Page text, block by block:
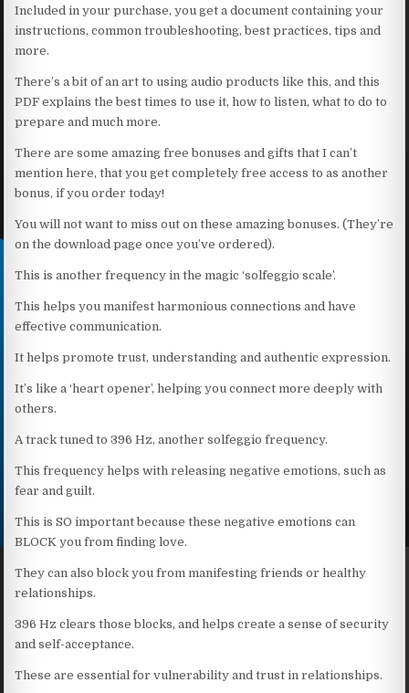
Included in your purchase, you get a document containing your
instructions, common troubleshooting, best practices, tips and
more.
There’s a bit of an art to using audio products like this, and this
PDF explains the best times to use it, how to listen, what to do to
prepare and much more.
There are some amazing free bonuses and gifts that I can’t
mention here, that you get completely free access to as another
bonus, if you order today!
You will not want to miss out on these amazing bonuses. (They’re
on the download page once you’ve ordered).
This is another frequency in the magic ‘solfeggio scale’.
This helps you manifest harmonious connections and have
effective communication.
It helps promote trust, understanding and authentic expression.
It’s like a ‘heart opener’, helping you connect more deeply with
others.
A track tuned to 396 Hz, another solfeggio frequency.
This frequency helps with releasing negative emotions, such as
fear and guilt.
This is SO important because these negative emotions can
BLOCK you from finding love.
They can also block you from manifesting friends or healthy
relationships.
396 Hz clears those blocks, and helps create a sense of security
and self-acceptance.
These are essential for vulnerability and trust in relationships.